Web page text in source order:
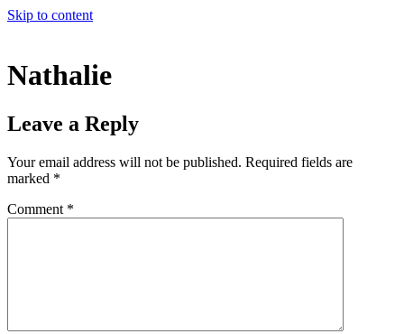
Skip to content
Nathalie
Leave a Reply
Your email address will not be published. Required fields are
marked *
Comment *